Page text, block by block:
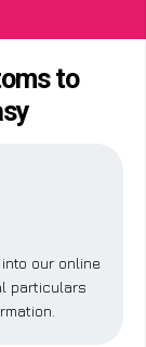
to
our online
particulars